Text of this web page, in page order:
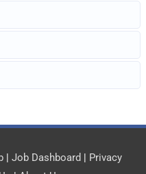
| Job Dashboard | Privacy